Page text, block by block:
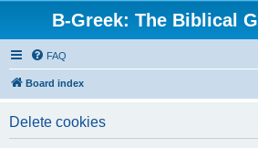
B-Greek: The Biblical
FAQ
Board index
Delete cookies